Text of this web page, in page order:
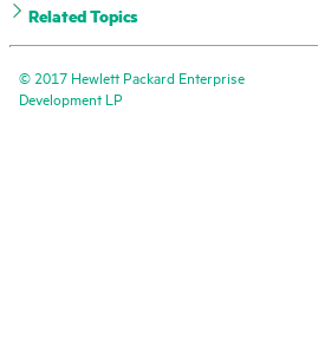
Related Topics
©2017 Hewlett Packard Enterprise
Development LP